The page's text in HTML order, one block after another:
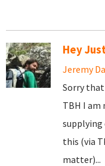
Hey
Jeremy
Sorry that
TBH I am
supplying
this (via
matter)...